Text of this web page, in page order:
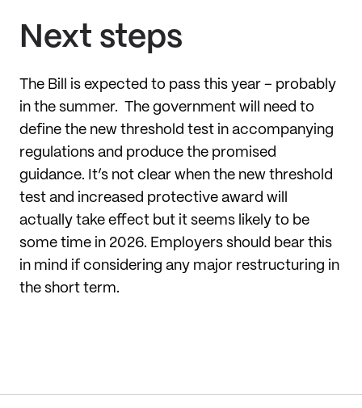
Next steps
The Bill is expected to pass this year – probably
in the summer. The government will need to
define the new threshold test in accompanying
regulations and produce the promised
guidance. It’s not clear when the new threshold
test and increased protective award will
actually take effect but it seems likely to be
some time in 2026. Employers should bear this
in mind if considering any major restructuring in
the short term.